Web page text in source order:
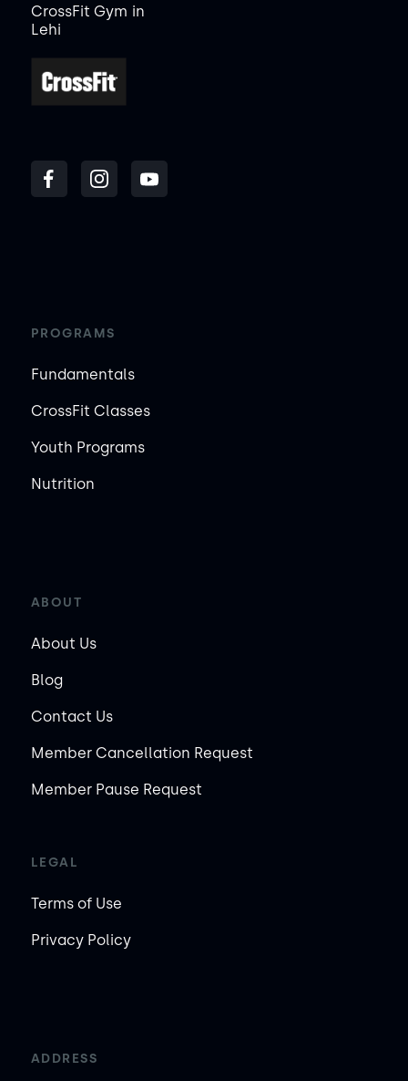
CrossFit Gym in
Lehi
PROGRAMS
Fundamentals
CrossFit Classes
Youth Programs
Nutrition
ABOUT
About Us
Blog
Contact Us
Member Cancellation Request
Member Pause Request
LEGAL
Terms of Use
Privacy Policy
ADDRESS